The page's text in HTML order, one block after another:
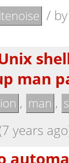
/
man
, man ,
years